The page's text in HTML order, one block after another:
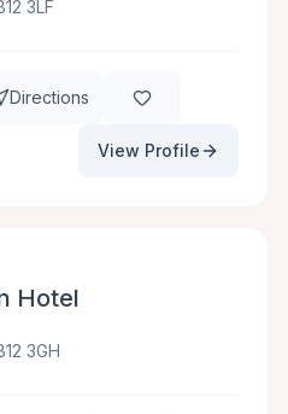
3LF
Directions
View Profile
Hotel
3GH